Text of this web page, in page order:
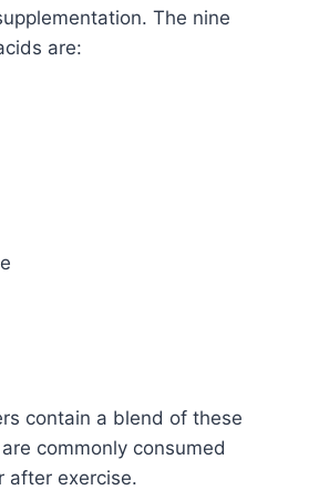
The nine
are:
contain a blend of these
commonly consumed
after exercise.